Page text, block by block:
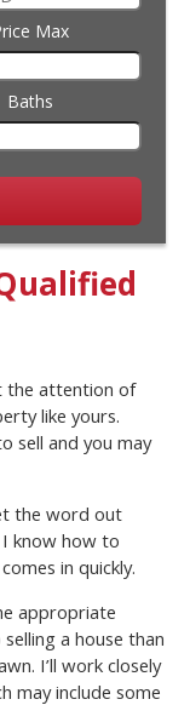
Max
Baths
the attention of
like yours.
sell and you may
the word out
know how to
in quickly.
appropriate
a house than
I’ll work closely
may include some